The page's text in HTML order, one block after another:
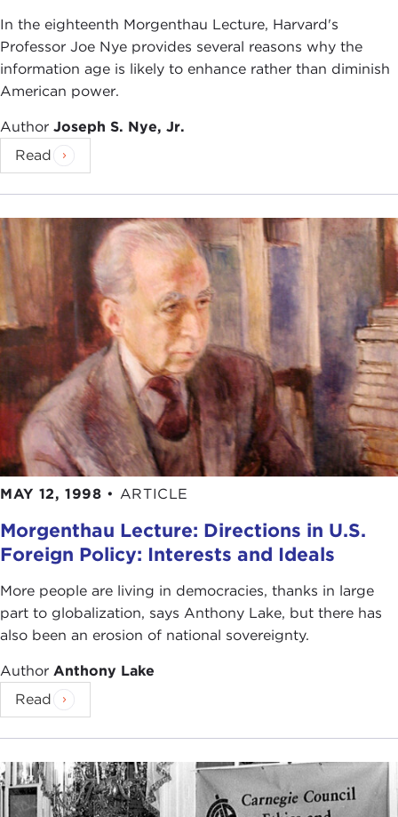
In the eighteenth Morgenthau Lecture, Harvard's
Professor Joe Nye provides several reasons why the
information age is likely to enhance rather than diminish
American power.
Author Joseph S. Nye, Jr.
Read
MAY 12, 1998 • ARTICLE
Morgenthau Lecture: Directions in U.S.
Foreign Policy: Interests and Ideals
More people are living in democracies, thanks in large
part to globalization, says Anthony Lake, but there has
also been an erosion of national sovereignty.
Author Anthony Lake
Read